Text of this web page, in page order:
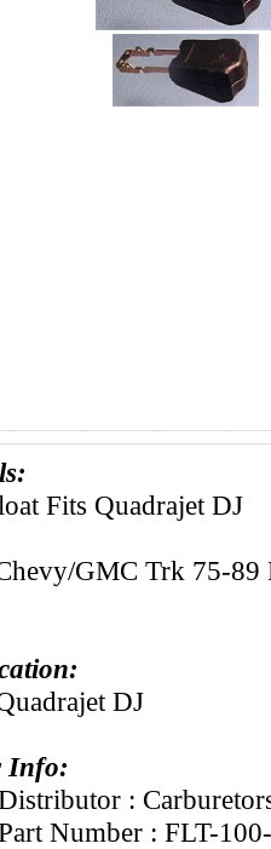
Fits Quadrajet DJ
GMC Trk 75-89
DJ
Info:
:
Number : FLT-